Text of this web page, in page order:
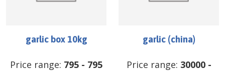
garlic box 10kg
Price range: 795 - 795
garlic (china)
Price range: 30000-